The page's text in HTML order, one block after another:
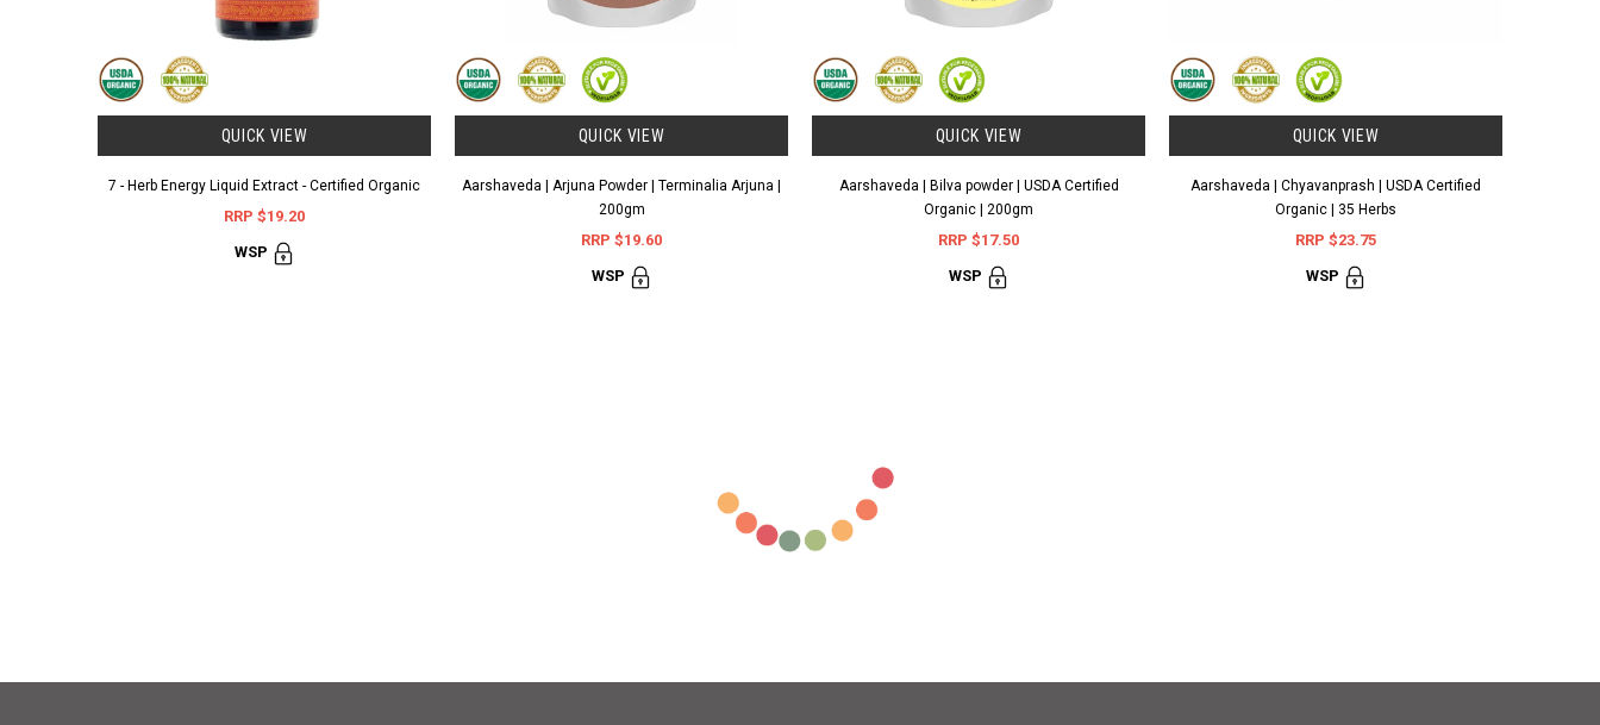
QUICK VIEW
7 - Herb Energy Liquid Extract - Certified Organic
RRP $19.20
WSP
QUICK VIEW
Aarshaveda | Arjuna Powder | Terminalia Arjuna |
200gm
RRP $19.60
WSP
QUICK VIEW
Aarshaveda | Bilva powder | USDA Certified
Organic | 200gm
RRP $17.50
WSP
QUICK VIEW
Aarshaveda | Chyavanprash | USDA Certified
Organic | 35 Herbs
RRP $23.75
WSP